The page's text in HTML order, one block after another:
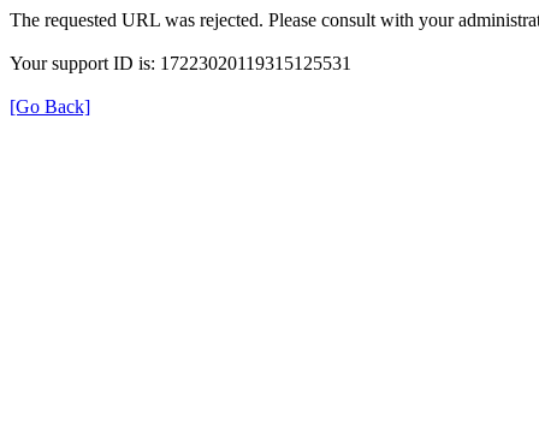
The requested URL was rejected. Please consult with your
Your support ID is: 17223020119315125531
[Go Back]